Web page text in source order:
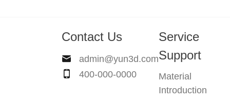
Contact Us
admin@yun3d.com
400-000-0000
Service
Support
Material
Introduction